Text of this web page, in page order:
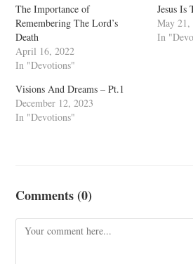
The Importance of
Remembering The Lord’s
Death
April 16, 2022
In "Devotions"
Jesus Is
May 21,
In
Visions And Dreams – Pt.1
December 12, 2023
In "Devotions"
Comments (0)